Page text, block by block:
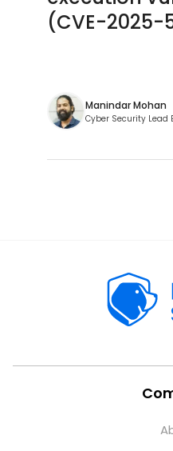
(CVE-2025-
Manindar Mohan
Cyber Security Lead